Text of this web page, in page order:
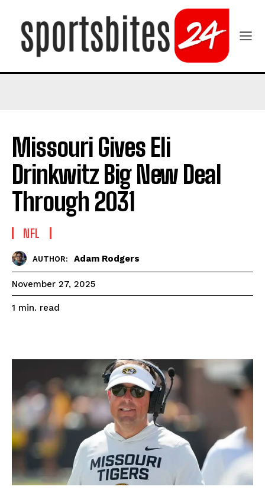
Missouri Gives Eli
Drinkwitz Big New Deal
Through 2031
NFL
AUTHOR: Adam Rodgers
November 27, 2025
1 min. read